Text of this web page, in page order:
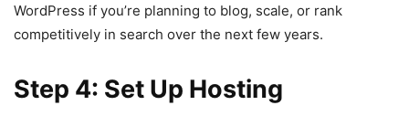
WordPress if you’re planning to blog, scale, or rank
competitively in search over the next few years.
Step 4: Set Up Hosting